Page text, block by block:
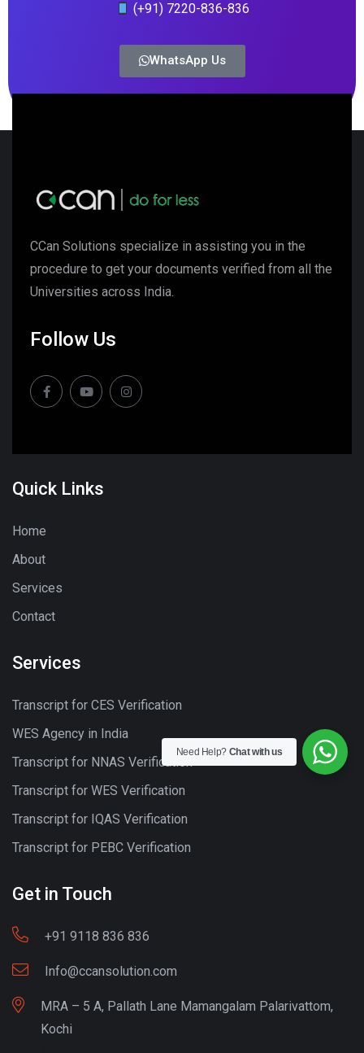
(+91) 7220-836-836
WhatsApp Us
CCan Solutions specialize in assisting you in the
procedure to get your documents verified from all the
Universities across India.
Follow Us
Quick Links
Home
About
Services
Contact
Services
Transcript for CES Verification
WES Agency in India
Transcript for NNAS Verification
Transcript for WES Verification
Transcript for IQAS Verification
Transcript for PEBC Verification
Get in Touch
+91 9118 836 836
Info@ccansolution.com
MRA – 5 A, Pallath Lane Mamangalam Palarivattom,
Kochi
Need Help? Chat with us